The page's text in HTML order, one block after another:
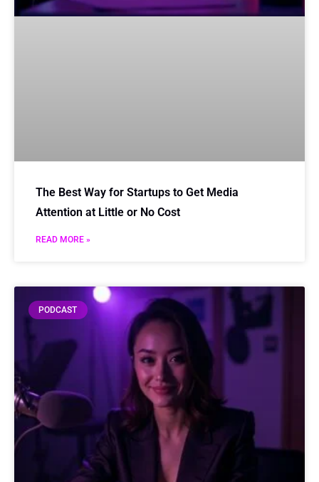
The Best Way for Startups to Get Media
Attention at Little or No Cost
READ MORE »
PODCAST